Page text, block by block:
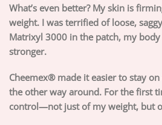
What’s even better? My skin is
weight. I was terrified of loose,
Matrixyl 3000 in the patch, my
stronger.
Cheemex® made it easier to stay
the other way around. For the first
control—not just of my weight, but